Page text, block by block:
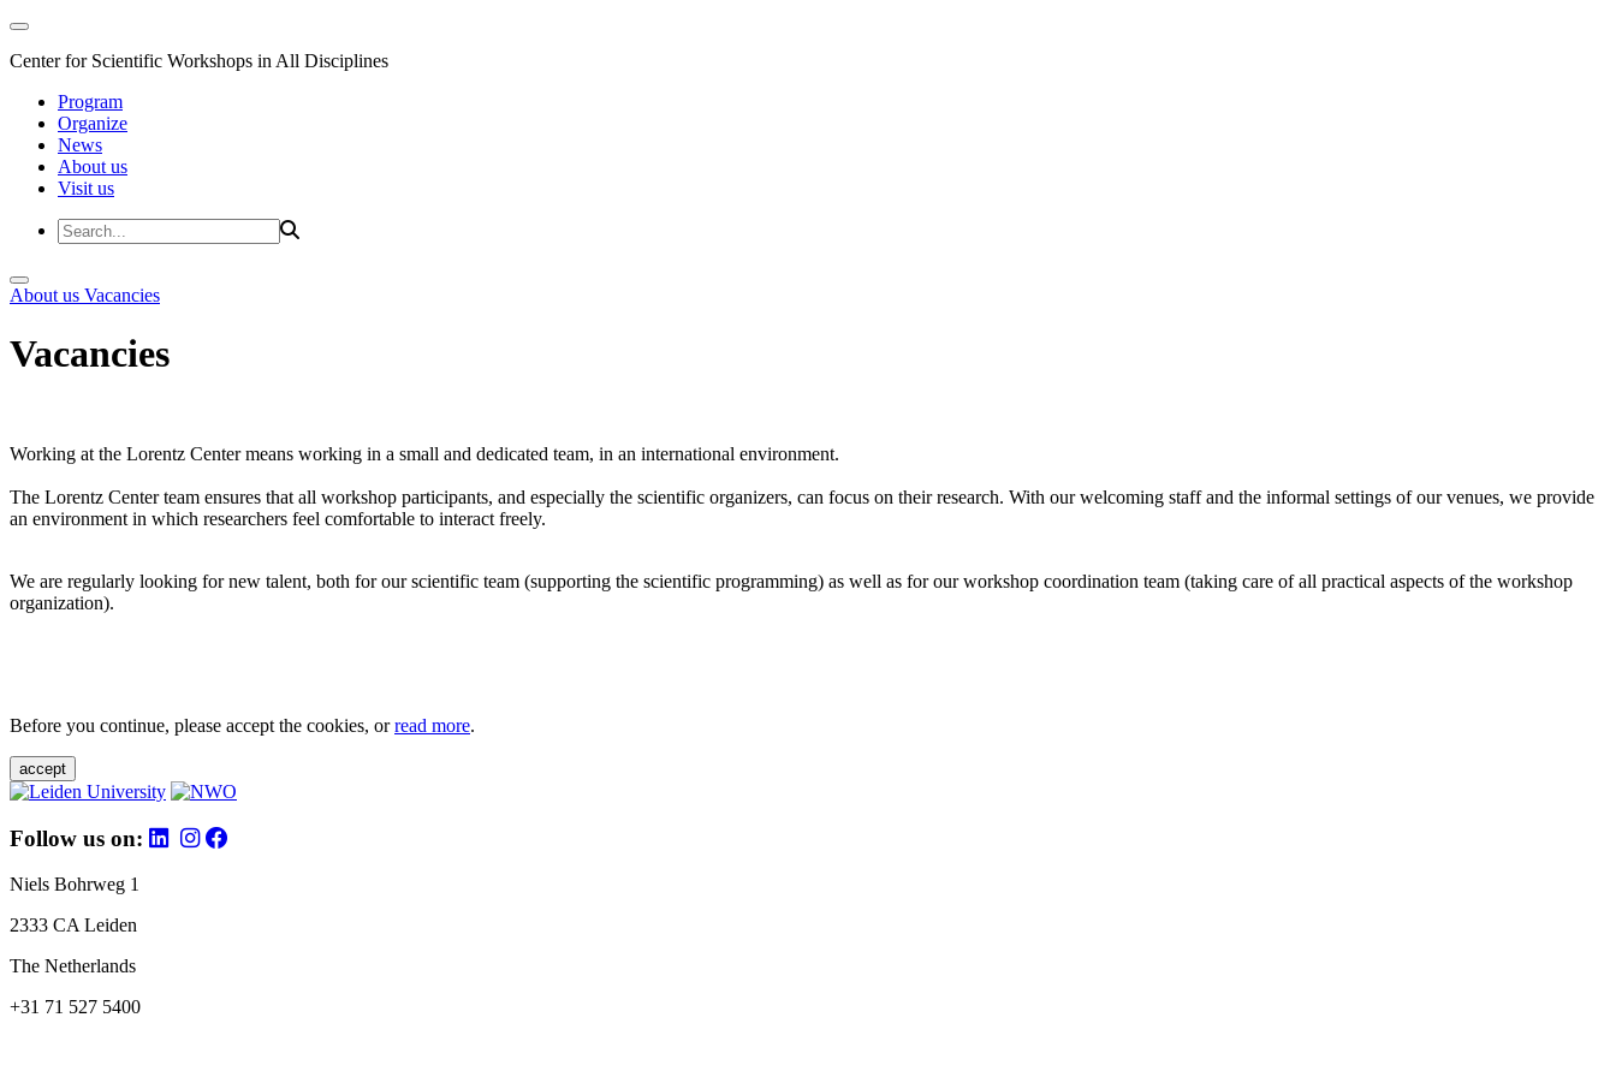
Center for Scientific Workshops in All Disciplines
Program
Organize
News
About us
Visit us
About us Vacancies
Vacancies
Working at the Lorentz Center means working in a small and dedicated team, in an international environment.
The Lorentz Center team ensures that all workshop participants, and especially the scientific organizers, can focus on their research. With our welcoming staff and the informal settings of our venues, we provide
an environment in which researchers feel comfortable to interact freely.
We are regularly looking for new talent, both for our scientific team (supporting the scientific programming) as well as for our workshop coordination team (taking care of all practical aspects of the workshop
organization).
Before you continue, please accept the cookies, orread more.
accept
Follow us on:
Niels Bohrweg 1
2333 CA Leiden
The Netherlands
+31 71 527 5400